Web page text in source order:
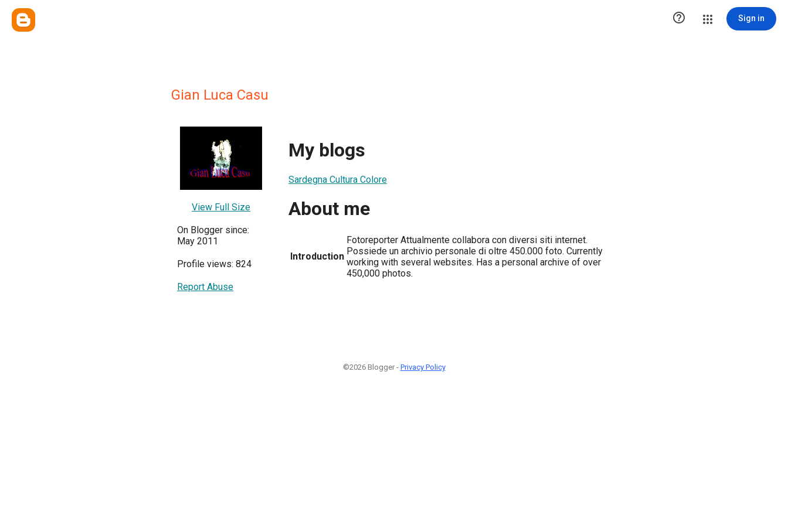
 Sign in
Gian Luca Casu
View Full Size
On Blogger since:
May 2011
Profile views: 824
Report Abuse
My blogs
Sardegna Cultura Colore
About me
Introduction
Fotoreporter Attualmente collabora con diversi siti internet.
Possiede un archivio personale di oltre 450.000 foto. Currently
working with several websites. Has a personal archive of over
450,000 photos.
©2026 Blogger - Privacy Policy